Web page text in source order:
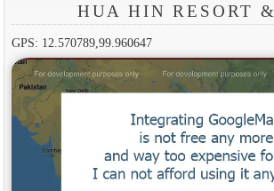
HUA HIN RESORT
GPS: 12.570789,99.960647